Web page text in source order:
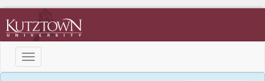
Toggle
navigation